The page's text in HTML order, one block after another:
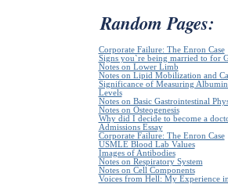
Random Pages:
Corporate Failure: The Enron Case
Signs you`re being married to for
Notes on Lower Limb
Notes on Lipid Mobilization and
Significance of Measuring
Levels
Notes on Basic Gastrointestinal
Notes on Osteogenesis
Why did I decide to become a
Admissions Essay
Corporate Failure: The Enron Case
USMLE Blood Lab Values
Images of Antibodies
Notes on Respiratory System
Notes on Cell Components
Voices from Hell: My Experience